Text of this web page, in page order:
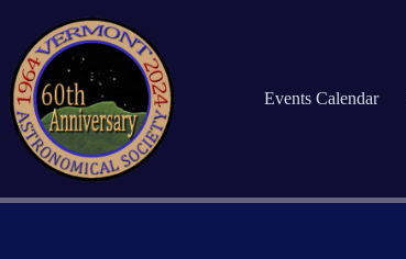
content
Events Calendar